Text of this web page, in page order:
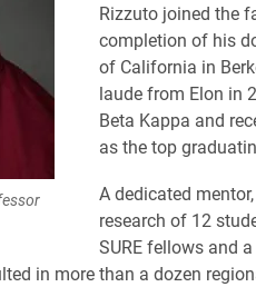
Rizzuto joined the
completion of his
of California in
laude from Elon in
Beta Kappa and
as the top
A dedicated
research of 12
SURE fellows and
in more than a dozen